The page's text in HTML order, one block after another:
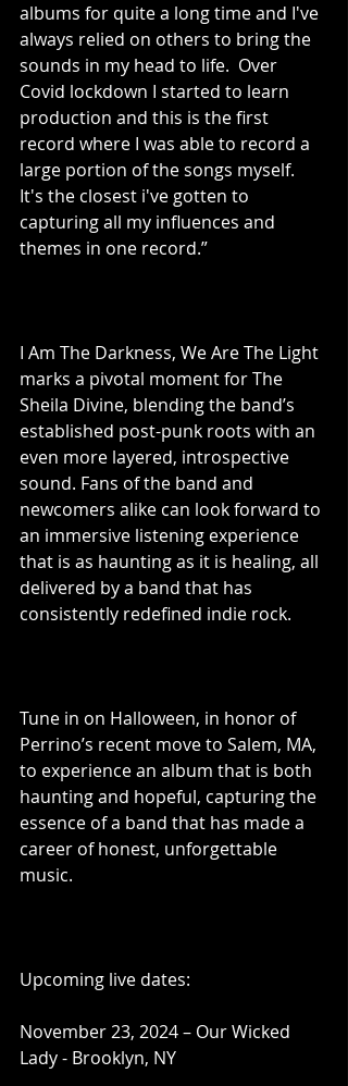
albums for quite a long time and I've
always relied on others to bring the
sounds in my head to life.  Over
Covid lockdown I started to learn
production and this is the first
record where I was able to record a
large portion of the songs myself.
It's the closest i've gotten to
capturing all my influences and
themes in one record.”
I Am The Darkness, We Are The Light
marks a pivotal moment for The
Sheila Divine, blending the band’s
established post-punk roots with an
even more layered, introspective
sound. Fans of the band and
newcomers alike can look forward to
an immersive listening experience
that is as haunting as it is healing, all
delivered by a band that has
consistently redefined indie rock.
Tune in on Halloween, in honor of
Perrino’s recent move to Salem, MA,
to experience an album that is both
haunting and hopeful, capturing the
essence of a band that has made a
career of honest, unforgettable
music.
Upcoming live dates:
November 23, 2024 – Our Wicked
Lady - Brooklyn, NY